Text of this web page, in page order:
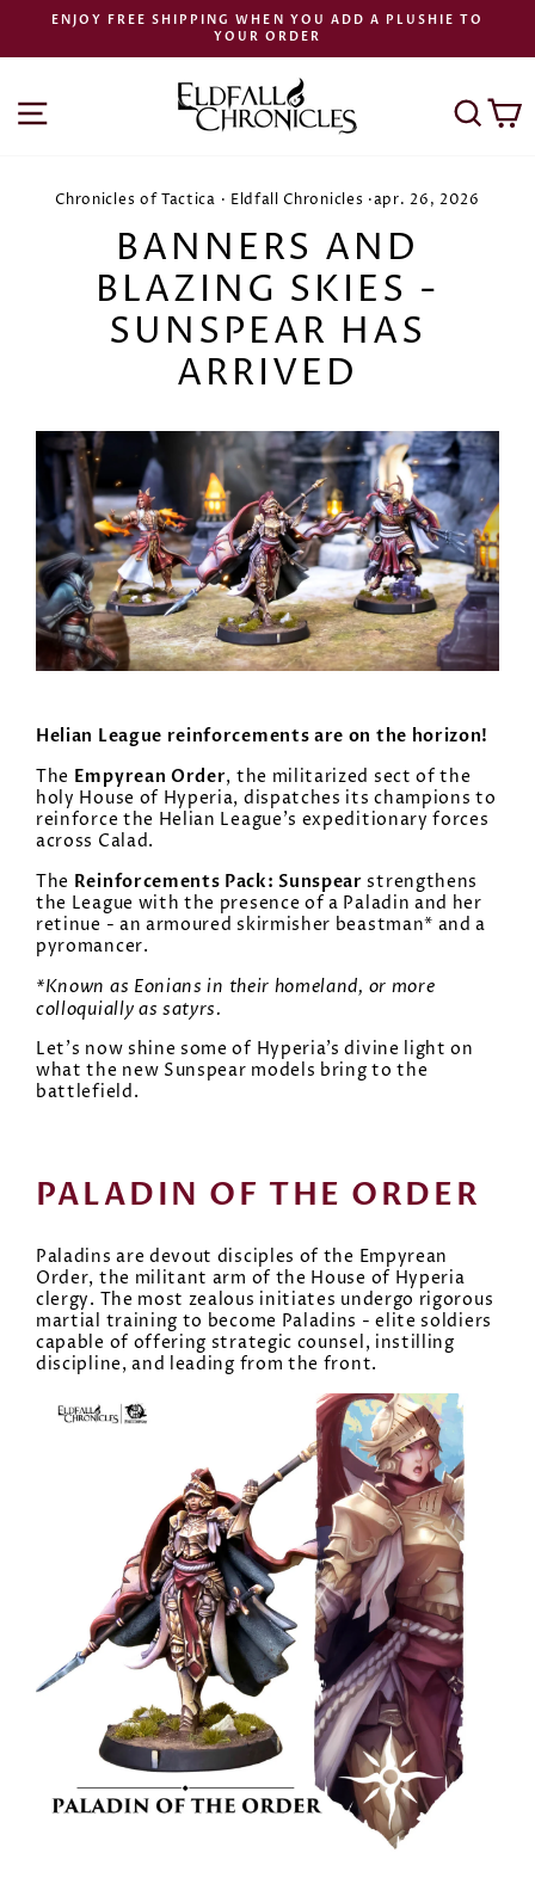
Preskoči
vsebino
Zaustavi
ENJOY FREE SHIPPING WHEN YOU ADD A PLUSHIE TO
YOUR ORDER
NAVIGACIJA PO SPLETNEM MESTU
Chronicles of Tactica · Eldfall Chronicles ·apr. 26, 2026
BANNERS AND
BLAZING SKIES -
SUNSPEAR HAS
ARRIVED
Helian League reinforcements are on the horizon!
The Empyrean Order, the militarized sect of the
holy House of Hyperia, dispatches its champions to
reinforce the Helian League’s expeditionary forces
across Calad.
The Reinforcements Pack: Sunspear strengthens
the League with the presence of a Paladin and her
retinue - an armoured skirmisher beastman* and a
pyromancer.
*Known as Eonians in their homeland, or more
colloquially as satyrs.
Let’s now shine some of Hyperia’s divine light on
what the new Sunspear models bring to the
battlefield.
PALADIN OF THE ORDER
Paladins are devout disciples of the Empyrean
Order, the militant arm of the House of Hyperia
clergy. The most zealous initiates undergo rigorous
martial training to become Paladins - elite soldiers
capable of offering strategic counsel, instilling
discipline, and leading from the front.